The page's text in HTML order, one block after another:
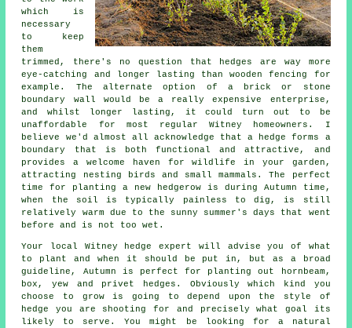
which is
necessary
to keep
them
trimmed, there's no question that hedges are way more
eye-catching and longer lasting than wooden fencing for
example. The alternate option of a brick or stone
boundary wall would be a really expensive enterprise,
and whilst longer lasting, it could turn out to be
unaffordable for most regular Witney homeowners. I
believe we'd almost all acknowledge that a hedge forms a
boundary that is both functional and attractive, and
provides a welcome haven for wildlife in your garden,
attracting nesting birds and small mammals. The perfect
time for planting a new hedgerow is during Autumn time,
when the soil is typically painless to dig, is still
relatively warm due to the sunny summer's days that went
before and is not too wet.
Your local Witney hedge expert will advise you of what
to plant and when it should be put in, but as a broad
guideline, Autumn is perfect for planting out hornbeam,
box, yew and privet hedges. Obviously which kind you
choose to grow is going to depend upon the style of
hedge you are shooting for and precisely what goal its
likely to serve. You might be looking for a natural